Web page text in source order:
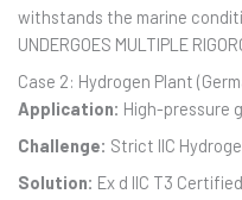
withstands the marine
UNDERGOES MULTIPLE
Case 2: Hydrogen Plant
Application: High-pressure
Challenge: Strict IIC
Solution: Ex d IIC T3